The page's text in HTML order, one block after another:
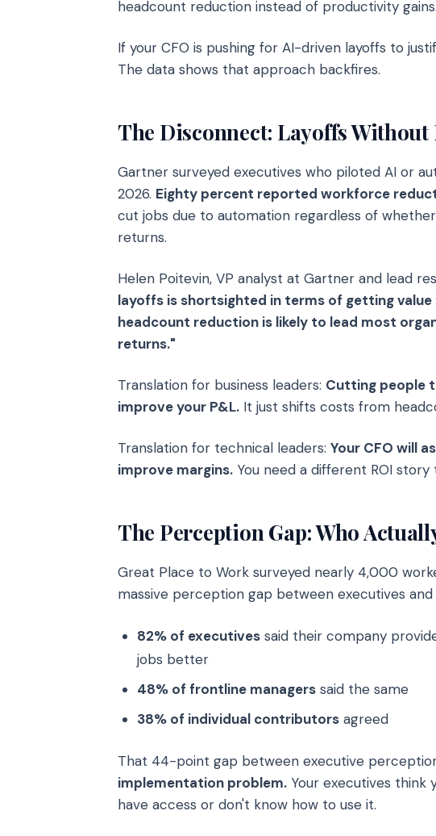
headcount reduction instead of productivity gains.
If your CFO is pushing for AI-driven layoffs to
The data shows that approach backfires.
The Disconnect: Layoffs Without
Gartner surveyed executives who piloted AI or
2026. Eighty percent reported workforce
cut jobs due to automation regardless of
returns.
Helen Poitevin, VP analyst at Gartner and lead
layoffs is shortsighted in terms of getting value
headcount reduction is likely to lead most
returns."
Translation for business leaders: Cutting people
improve your P&L. It just shifts costs from
Translation for technical leaders: Your CFO will
improve margins. You need a different ROI
The Perception Gap: Who
Great Place to Work surveyed nearly 4,000
massive perception gap between executives
82% of executives said their company
jobs better
48% of frontline managers said the same
38% of individual contributors agreed
That 44-point gap between executive
implementation problem. Your executives think
have access or don't know how to use it.